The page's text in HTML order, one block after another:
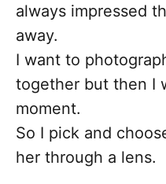
always impressed
away.
I want to
together but then I
moment.
So I pick and
her through a lens.